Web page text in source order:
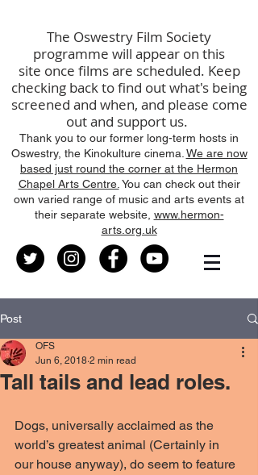
The Oswestry Film Society
programme will appear on this
site once films are scheduled. Keep
checking back to find out what's being
screened and when, and please come
out and support us.
Thank you to our former long-term hosts in
Oswestry, the Kinokulture cinema. We are now
based just round the corner at the Hermon
Chapel Arts Centre. You can check out their
own varied range of music and arts events at
their separate website, www.hermon-
arts.org.uk
Post
Tall tails and lead roles.
OFS
Jun 6, 2018 2 min read
Dogs, universally acclaimed as the
world’s greatest animal (Certainly in
our house anyway), do seem to feature